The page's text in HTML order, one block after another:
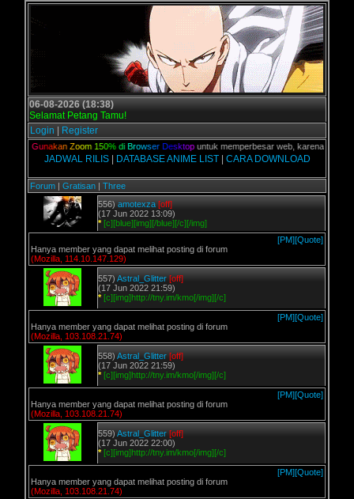
06-08-2026 (18:38)
Selamat Petang Tamu!
Login
Register
unakan Zoom 15 0% di Br owser Desktopuntuk memperbesar web, karena aslinya
JADWAL RILIS| DATABASE ANIME LIST| CARA DOWNLOAD
Forum | Gratisan | Three
556) amotexza [off]
(17 Jun 2022 13:09)
* [c][blue][img][/blue][/c][/img]
[PM][Quote]
Hanya member yang dapat melihat posting di forum
(Mozilla, 114.10.147.129)
557) Astral_Glitter [off]
(17 Jun 2022 21:59)
* [c][img]http://tny.im/kmo[/img][/c]
[PM][Quote]
Hanya member yang dapat melihat posting di forum
(Mozilla, 103.108.21.74)
558) Astral_Glitter [off]
(17 Jun 2022 21:59)
* [c][img]http://tny.im/kmo[/img][/c]
[PM][Quote]
Hanya member yang dapat melihat posting di forum
(Mozilla, 103.108.21.74)
559) Astral_Glitter [off]
(17 Jun 2022 22:00)
* [c][img]http://tny.im/kmo[/img][/c]
[PM][Quote]
Hanya member yang dapat melihat posting di forum
(Mozilla, 103.108.21.74)